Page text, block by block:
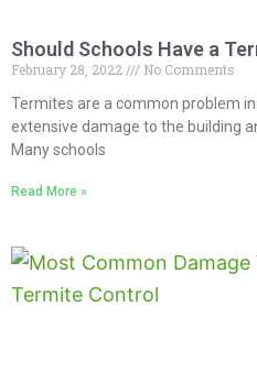
Should Schools Have a
February 28, 2022
No Comments
Termites are a common problem
extensive damage to the building
Many schools
Read More »